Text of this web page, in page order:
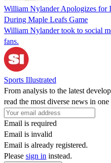
William Nylander Apologizes for
During Maple Leafs Game
William Nylander took to social
fans.
Sports Illustrated
From analysis to the latest
read the most diverse news in one
Email is required
Email is invalid
Email is already registered.
Please sign in instead.